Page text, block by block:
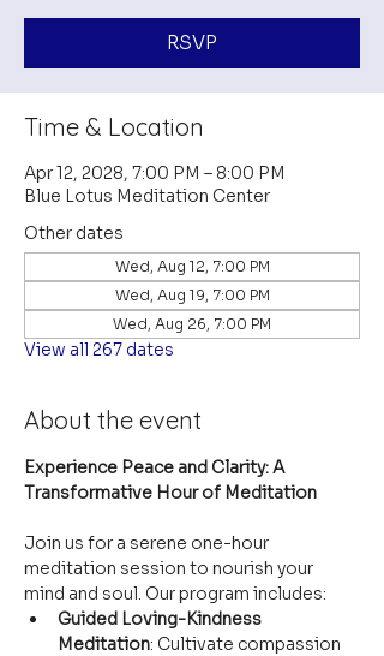
RSVP
Time & Location
Apr 12, 2028, 7:00 PM – 8:00 PM
Blue Lotus Meditation Center
Other dates
Wed, Aug 12, 7:00 PM
Wed, Aug 19, 7:00 PM
Wed, Aug 26, 7:00 PM
View all 267 dates
About the event
Experience Peace and Clarity: A
Transformative Hour of Meditation
Join us for a serene one-hour
meditation session to nourish your
mind and soul. Our program includes:
Guided Loving-Kindness
Meditation: Cultivate compassion